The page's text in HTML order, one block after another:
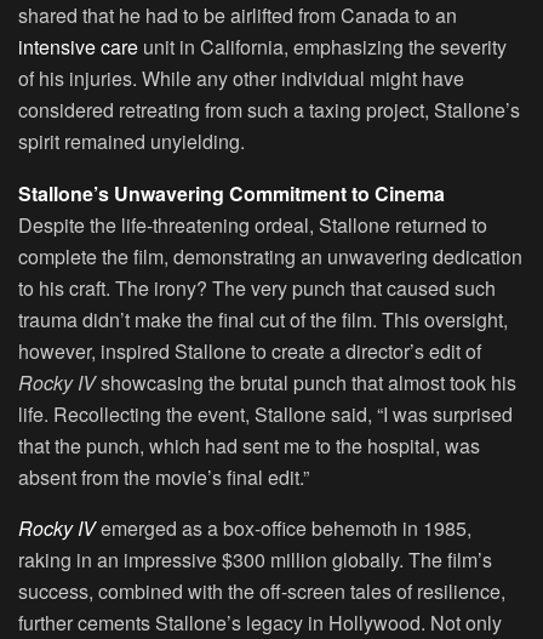
shared that he had to be airlifted from Canada to an
intensive care unit in California, emphasizing the severity
of his injuries. While any other individual might have
considered retreating from such a taxing project, Stallone’s
spirit remained unyielding.
Stallone’s Unwavering Commitment to Cinema
Despite the life-threatening ordeal, Stallone returned to
complete the film, demonstrating an unwavering dedication
to his craft. The irony? The very punch that caused such
trauma didn’t make the final cut of the film. This oversight,
however, inspired Stallone to create a director’s edit of
Rocky IVshowcasing the brutal punch that almost took his
life. Recollecting the event, Stallone said, “I was surprised
that the punch, which had sent me to the hospital, was
absent from the movie’s final edit.”
Rocky IVemerged as a box-office behemoth in 1985,
raking in an impressive $300 million globally. The film’s
success, combined with the off-screen tales of resilience,
further cements Stallone’s legacy in Hollywood. Not only